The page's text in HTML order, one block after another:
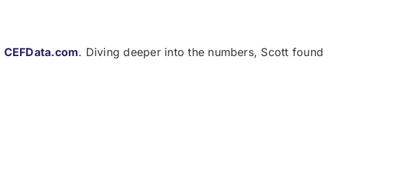
CEFData.com. Diving deeper into the numbers, Scott found